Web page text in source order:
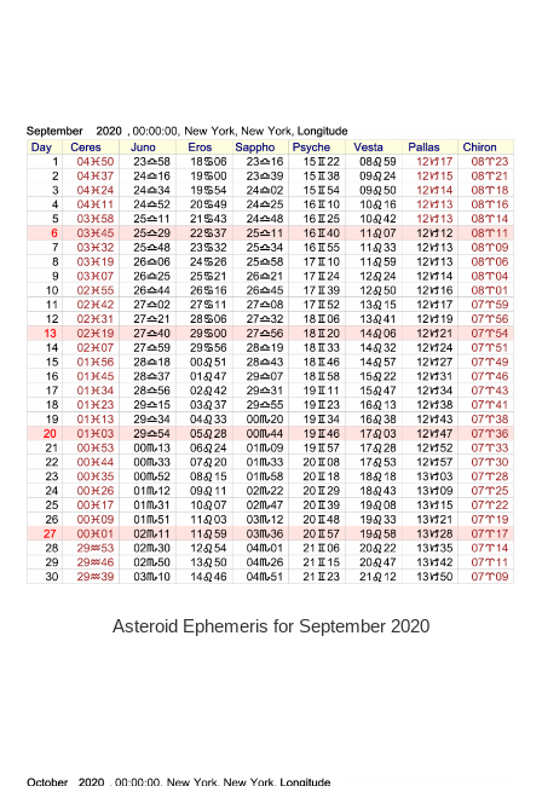
Asteroid Ephemeris for September 2020